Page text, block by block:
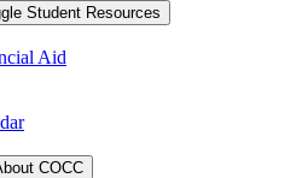
Student Resources
Aid
COCC